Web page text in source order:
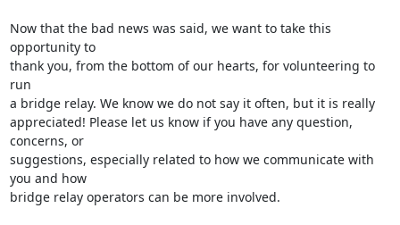
Now that the bad news was said, we want to take this
opportunity to
thank you, from the bottom of our hearts, for volunteering to
run
a bridge relay. We know we do not say it often, but it is really
appreciated! Please let us know if you have any question,
concerns, or
suggestions, especially related to how we communicate with
you and how
bridge relay operators can be more involved.